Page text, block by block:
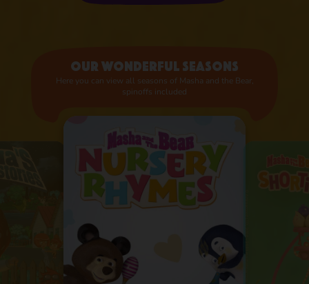
Our wonderful seasons
Here you can view all seasons of Masha and the Bear,
spinoffs included